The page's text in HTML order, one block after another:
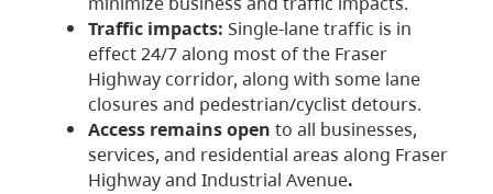
Traffic impacts: Single-lane traffic is in
effect 24/7 along most of the Fraser
Highway corridor, along with some lane
closures and pedestrian/cyclist detours.
Access remains open to all businesses,
services, and residential areas along Fraser
Highway and Industrial Avenue.